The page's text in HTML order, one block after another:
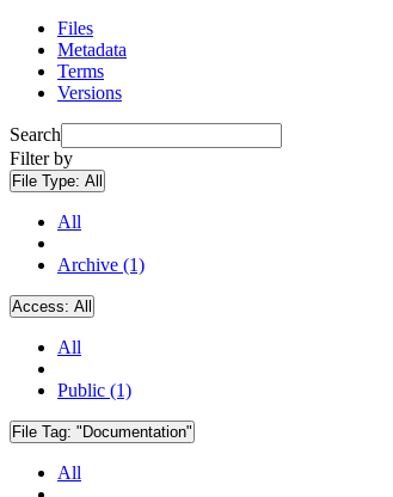
Files
Metadata
Terms
Versions
Search
Filter by
File Type: All
All
Archive (1)
Access: All
All
Public (1)
File Tag: "Documentation"
All